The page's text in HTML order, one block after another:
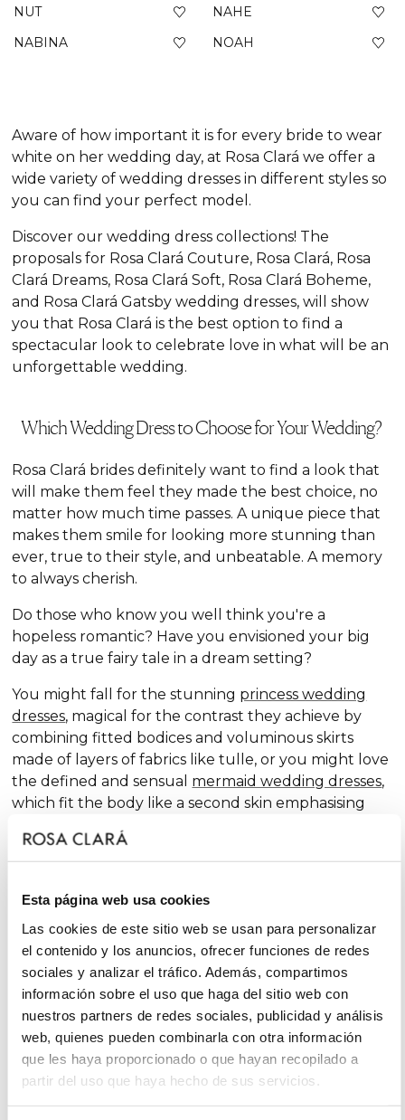
Esta página web usa cookies
Las cookies de este sitio web se usan para personalizar
el contenido y los anuncios, ofrecer funciones de redes
sociales y analizar el tráfico. Además, compartimos
información sobre el uso que haga del sitio web con
nuestros partners de redes sociales, publicidad y análisis
web, quienes pueden combinarla con otra información
que les haya proporcionado o que hayan recopilado a
partir del uso que haya hecho de sus servicios.
NUT
NAHE
NABINA
NOAH
Aware of how important it is for every bride to wear
white on her wedding day, at Rosa Clará we offer a
wide variety of wedding dresses in different styles so
you can find your perfect model.
Discover our wedding dress collections! The
proposals for Rosa Clará Couture, Rosa Clará, Rosa
Clará Dreams, Rosa Clará Soft, Rosa Clará Boheme,
and Rosa Clará Gatsby wedding dresses, will show
you that Rosa Clará is the best option to find a
spectacular look to celebrate love in what will be an
unforgettable wedding.
Which Wedding Dress to Choose for Your Wedding?
Rosa Clará brides definitely want to find a look that
will make them feel they made the best choice, no
matter how much time passes. A unique piece that
makes them smile for looking more stunning than
ever, true to their style, and unbeatable. A memory
to always cherish.
Do those who know you well think you're a
hopeless romantic? Have you envisioned your big
day as a true fairy tale in a dream setting?
You might fall for the stunning princess wedding
dresses, magical for the contrast they achieve by
combining fitted bodices and voluminous skirts
made of layers of fabrics like tulle, or you might love
the defined and sensual mermaid wedding dresses,
which fit the body like a second skin emphasising
Do you like classicA-line wedding dresses? You're in
body types and, season after season, features in our
collections, always with extra doses of femininity and
surprising finishes that renew tradition with chic and
fantasy touches, without neglecting glamour.
On the other hand, if you declare yourself a minimal
bride, you'll favour the "less is more" approach and
will find your best ally among
dresses
. You'll love the freshness of the Rosa Clará
Soft ensembles!